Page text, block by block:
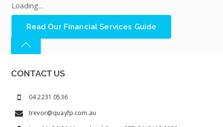
Loading...
Read Our Financial Services Guide
CONTACT US
04 2231 0536
trevor@quayfp.com.au